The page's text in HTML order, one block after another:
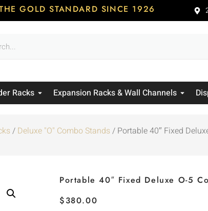
GOLD STANDARD SINCE 1926
Racks Expansion Racks & Wall Channels
/ Deluxe "O" Combo Stands/ Portable 40″ Fixed
Portable 40″ Fixed Deluxe O-5
$380.00